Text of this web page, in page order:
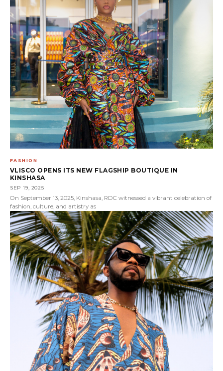
FASHION
VLISCO OPENS ITS NEW FLAGSHIP BOUTIQUE IN
KINSHASA
SEP 19, 2025
On September 13, 2025, Kinshasa, RDC witnessed a vibrant celebration of
fashion, culture, and artistry as